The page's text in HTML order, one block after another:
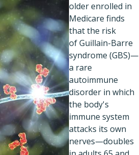
older enrolled in
Medicare finds
that the risk
of Guillain-Barre
syndrome (GBS)—
a rare
autoimmune
disorder in which
the body's
immune system
attacks its own
nerves—doubles